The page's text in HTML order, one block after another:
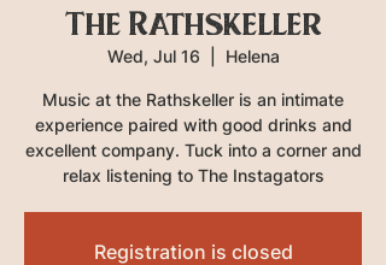
The Rathskeller
Wed, Jul 16 Helena
Music at the Rathskeller is an intimate
experience paired with good drinks and
excellent company. Tuck into a corner and
relax listening to The Instagators
Registration is closed